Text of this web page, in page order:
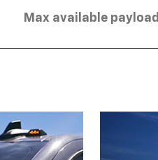
Max available payload